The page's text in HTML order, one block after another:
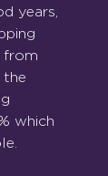
years,
from
the
which